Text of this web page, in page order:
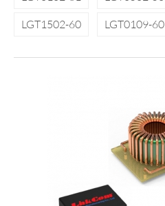
LGT1502-60
LGT0109-60